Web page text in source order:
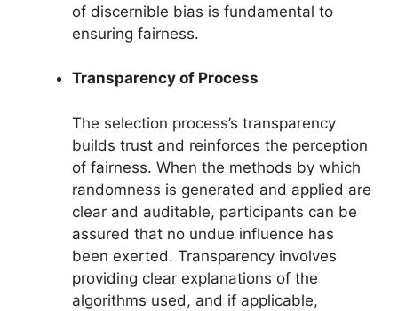
of discernible bias is fundamental to
ensuring fairness.
Transparency of Process
The selection process’s transparency
builds trust and reinforces the perception
of fairness. When the methods by which
randomness is generated and applied are
clear and auditable, participants can be
assured that no undue influence has
been exerted. Transparency involves
providing clear explanations of the
algorithms used, and if applicable,